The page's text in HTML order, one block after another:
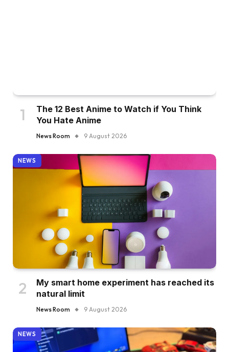
The 12 Best Anime to Watch if You Think
You Hate Anime
News Room 9 August 2026
NEWS
My smart home experiment has reached its
natural limit
News Room 9 August 2026
NEWS